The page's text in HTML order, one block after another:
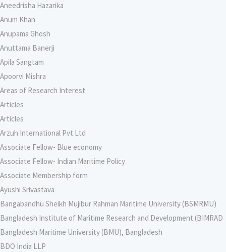
Aneedrisha Hazarika
Anum Khan
Anupama Ghosh
Anuttama Banerji
Apila Sangtam
Apoorvi Mishra
Areas of Research Interest
Articles
Articles
Arzuh International Pvt Ltd
Associate Fellow- Blue economy
Associate Fellow- Indian Maritime Policy
Associate Membership form
Ayushi Srivastava
Bangabandhu Sheikh Mujibur Rahman Maritime University (BSMRMU)
Bangladesh Institute of Maritime Research and Development (BIMRAD
Bangladesh Maritime University (BMU), Bangladesh
BDO India LLP